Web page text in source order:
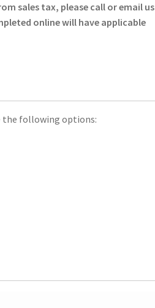
sales tax, please call or email us
online will have applicable
the following options: